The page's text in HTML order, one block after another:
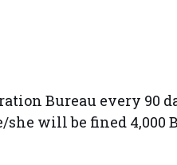
Bureau every 90
will be fined 4,000